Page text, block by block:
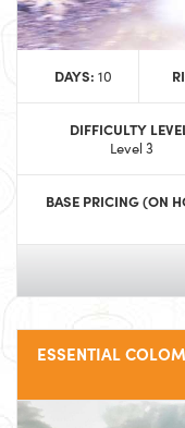
DAYS: 10
DIFFICULTY
Level 3
BASE PRICING (ON
ESSENTIAL